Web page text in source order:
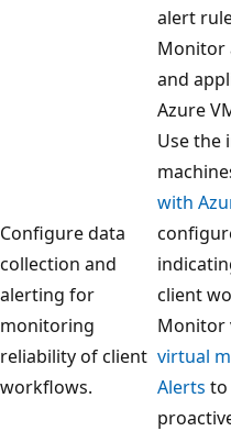
alert
Monitor
and
Azure
Configure data
collection and
alerting for
monitoring
reliability of client
workflows.
Use the
with
client
Monitor
virtual
Alerts to